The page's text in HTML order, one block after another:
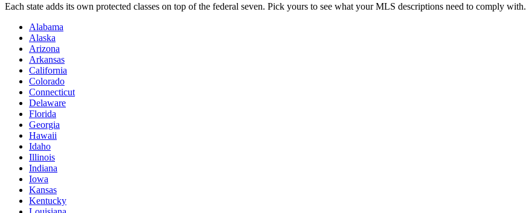
Each state adds its own protected classes on top of the federal seven. Pick yours to see what your MLS descriptions need to comply with.
Alabama
Alaska
Arizona
Arkansas
California
Colorado
Connecticut
Delaware
Florida
Georgia
Hawaii
Idaho
Illinois
Indiana
Iowa
Kansas
Kentucky